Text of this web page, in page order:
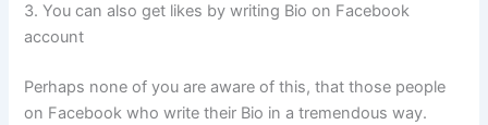
3. You can also get likes by writing Bio on Facebook
account
Perhaps none of you are aware of this, that those people
on Facebook who write their Bio in a tremendous way.